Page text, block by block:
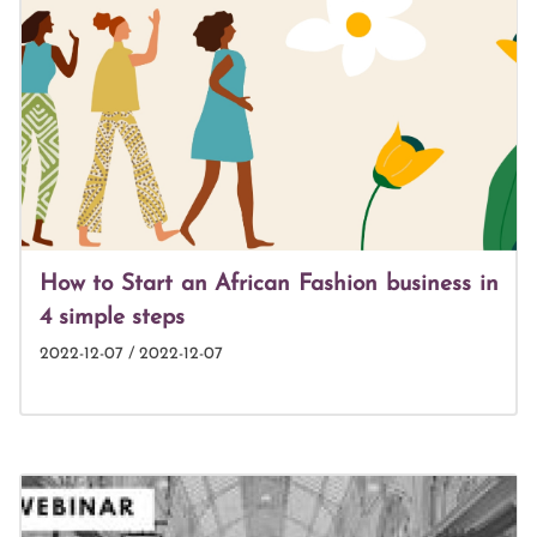
How to Start an African Fashion business in
4 simple steps
2022-12-07 / 2022-12-07